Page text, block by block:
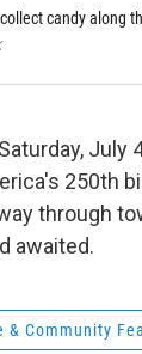
candy along
July
250th
through
awaited.
& Community